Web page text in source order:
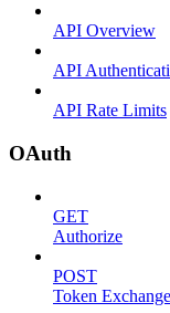
API Overview
API
API Rate Limits
OAuth
GET
Authorize
POST
Token Exchange